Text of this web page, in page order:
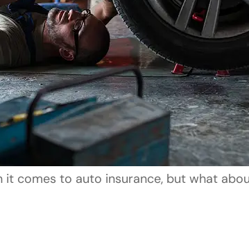
it comes to auto insurance, but what